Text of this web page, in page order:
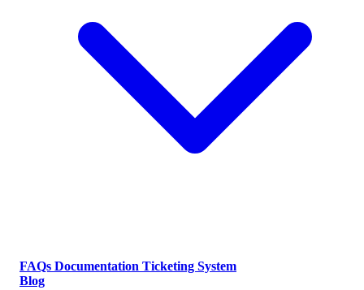
FAQs Documentation Ticketing System
Blog